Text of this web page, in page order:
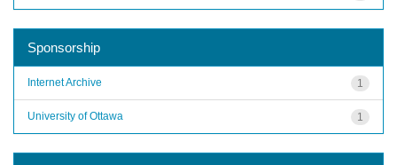
Sponsorship
1
Internet Archive
1
University of Ottawa